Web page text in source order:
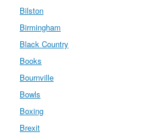
Bilston
Birmingham
Black Country
Books
Bournville
Bowls
Boxing
Brexit